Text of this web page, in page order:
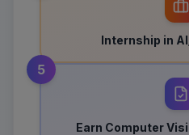
Internship in
5
Earn Computer